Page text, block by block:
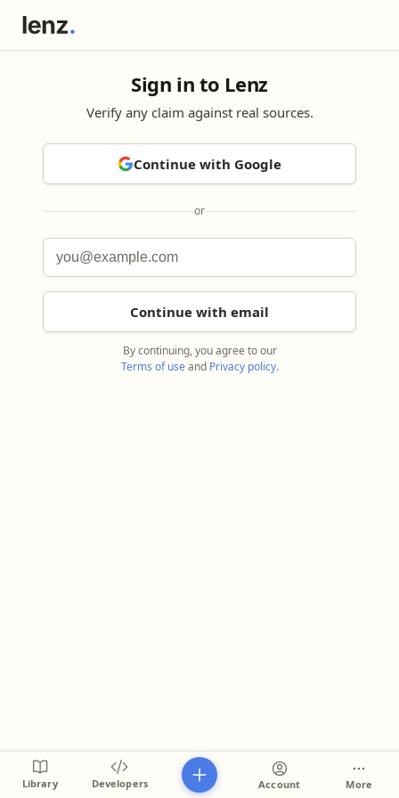
Sign in to Lenz
Verify any claim against real sources.
Continue with Google
or
Continue with email
By continuing, you agree to our
Terms of useand Privacy policy.
Library Developers Account More